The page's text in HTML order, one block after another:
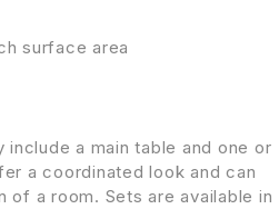
surface area
a main table and one or
a coordinated look and can
of a room. Sets are available in